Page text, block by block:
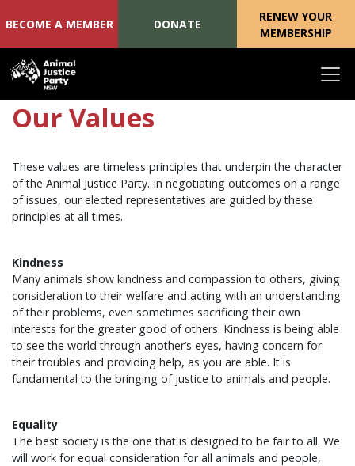
Skip navigation
BECOME A MEMBER DONATE
RENEW YOUR
MEMBERSHIP
Our Values
These values are timeless principles that underpin the character
of the Animal Justice Party. In negotiating outcomes on a range
of issues, our elected representatives are guided by these
principles at all times.
Kindness
Many animals show kindness and compassion to others, giving
consideration to their welfare and acting with an understanding
of their problems, even sometimes sacrificing their own
interests for the greater good of others. Kindness is being able
to see the world through another’s eyes, having concern for
their troubles and providing help, as you are able. It is
fundamental to the bringing of justice to animals and people.
Equality
The best society is the one that is designed to be fair to all. We
will work for equal consideration for all animals and people,